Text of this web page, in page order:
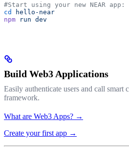
#Start using your new NEAR app:
cd
hello-near
npm run dev
Build Web3 Applications
Easily authenticate users and call smart
framework.
What are Web3 Apps? →
Create your first app →